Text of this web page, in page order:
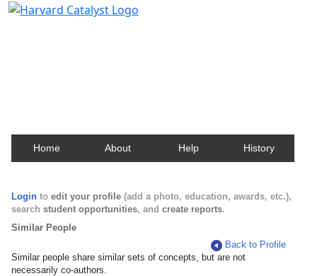
Home About Help History
Login to edit your profile (add a photo, education, awards, etc.),
search student opportunities, and create reports.
Similar People
Back to Profile
Similar people share similar sets of concepts, but are not
necessarily co-authors.